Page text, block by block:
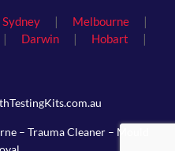
Sydney | Melbourne |
| Darwin | Hobart |
– Trauma Cleaner– Mould